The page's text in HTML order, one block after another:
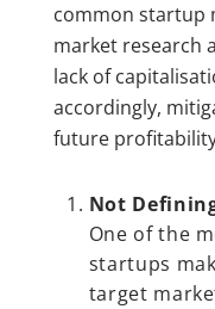
common startup
market research
lack of
accordingly,
future
Not
One of the
startups
target